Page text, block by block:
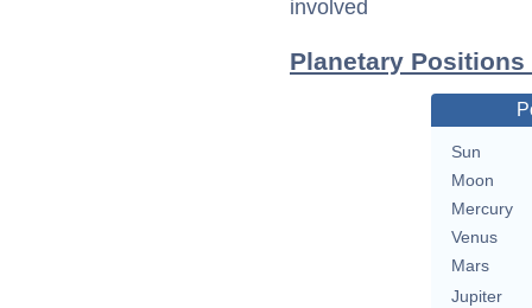
involved
Planetary Positions
Sun
Moon
Mercury
Venus
Mars
Jupiter